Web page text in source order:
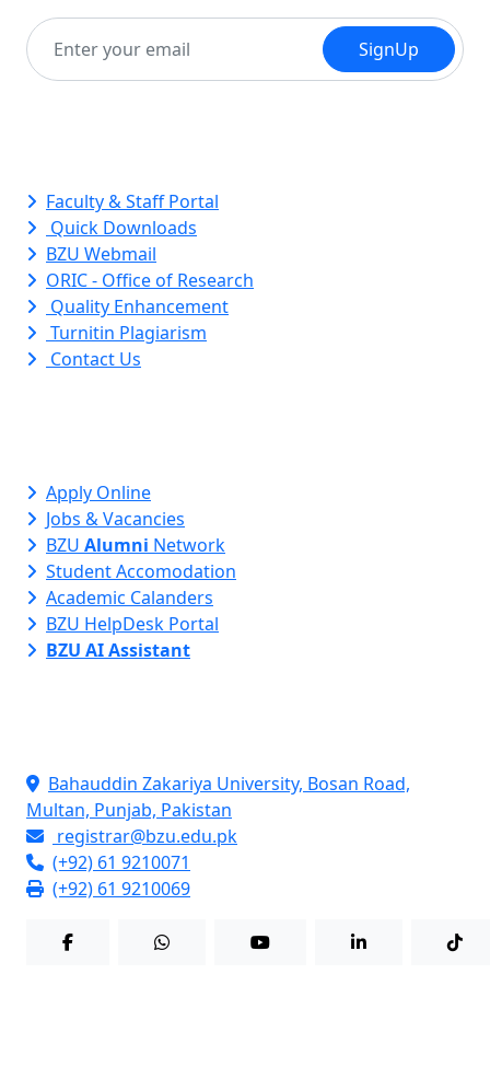
SignUp
Faculty & Staff Portal
Quick Downloads
BZU Webmail
ORIC - Office of Research
Quality Enhancement
Turnitin Plagiarism
Contact Us
Apply Online
Jobs & Vacancies
BZU Alumni Network
Student Accomodation
Academic Calanders
BZU HelpDesk Portal
BZU AI Assistant
Bahauddin Zakariya University, Bosan Road,
Multan, Punjab, Pakistan
registrar@bzu.edu.pk
(+92) 61 9210071
(+92) 61 9210069